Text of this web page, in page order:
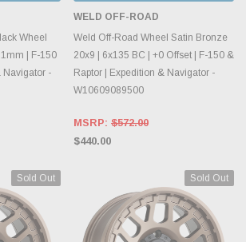
Wheel
| F-150
Navigator -
WELD OFF-ROAD
Weld Off-Road Wheel Satin Bronze
20x9 | 6x135 BC | +0 Offset | F-150 &
Raptor | Expedition & Navigator -
W10609089500
MSRP: $572.00
$440.00
Sold Out Sold Out